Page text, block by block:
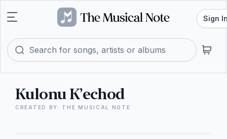
Sign
Kulonu K’echod
CREATED BY: THE MUSICAL NOTE